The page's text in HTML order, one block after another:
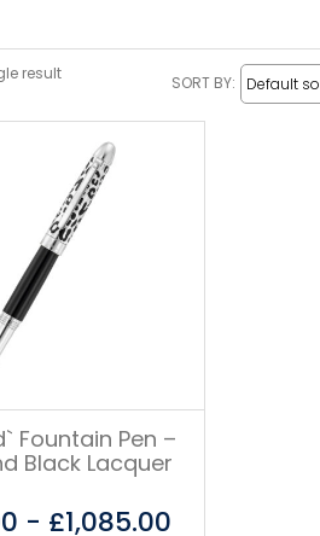
result SORT BY:
Fountain Pen –
Black Lacquer
- £1,085.00